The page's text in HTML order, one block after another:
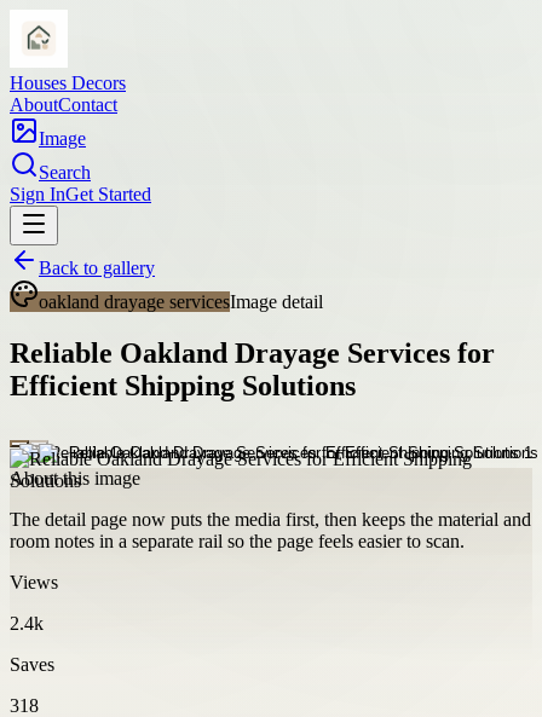
Houses Decors
AboutContact
Image
Search
Sign InGet Started
Back to gallery
oakland drayage servicesImage detail
Reliable Oakland Drayage Services for
Efficient Shipping Solutions
About this image
The detail page now puts the media first, then keeps the material and
room notes in a separate rail so the page feels easier to scan.
Views
2.4k
Saves
318